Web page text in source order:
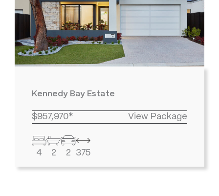
Kennedy Bay Estate
$957,970* View Package
4 2 2 375